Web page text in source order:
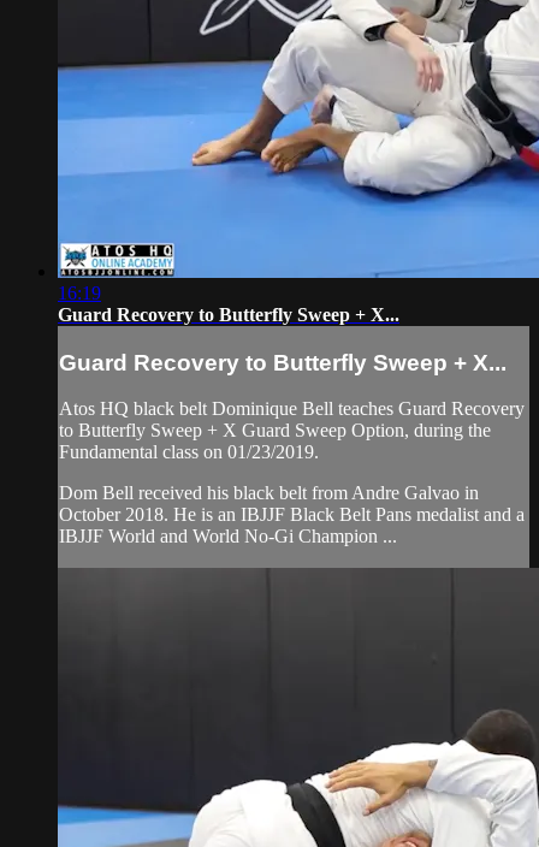
16:19
Guard Recovery to Butterfly Sweep + X...
Guard Recovery to Butterfly Sweep + X...
Atos HQ black belt Dominique Bell teaches Guard Recovery
to Butterfly Sweep + X Guard Sweep Option, during the
Fundamental class on 01/23/2019.
Dom Bell received his black belt from Andre Galvao in
October 2018. He is an IBJJF Black Belt Pans medalist and a
IBJJF World and World No-Gi Champion ...